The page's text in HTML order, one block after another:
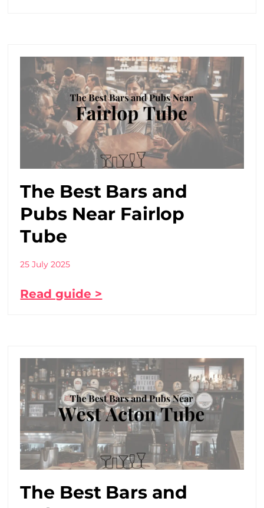
The Best Bars and
Pubs Near Fairlop
Tube
25 July 2025
Read guide >
The Best Bars and